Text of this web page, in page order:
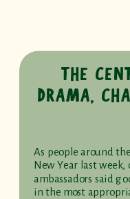
THE
DRAMA,
As people around
New Year last week,
ambassadors said
in the most